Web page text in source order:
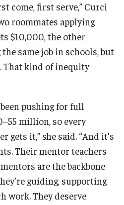
come, first serve,” Curci
roommates applying
$10,000, the other
the same job in schools, but
That kind of inequity
pushing for full
million, so every
gets it,” she said. “And it’s
Their mentor teachers
are the backbone
guiding, supporting
work. They deserve